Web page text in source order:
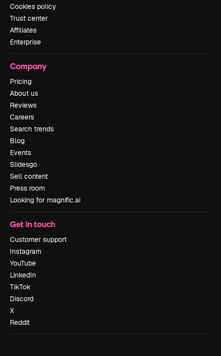
Cookies policy
Trust center
Affiliates
Enterprise
Company
Pricing
About us
Reviews
Careers
Search trends
Blog
Events
Slidesgo
Sell content
Press room
Looking for magnific.ai
Get in touch
Customer support
Instagram
YouTube
LinkedIn
TikTok
Discord
X
Reddit